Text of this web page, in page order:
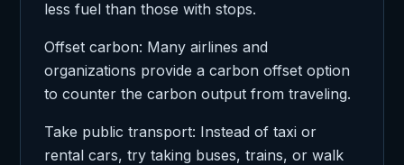
less fuel than those with stops.
Offset carbon: Many airlines and
organizations provide a carbon offset option
to counter the carbon output from traveling.
Take public transport: Instead of taxi or
rental cars, try taking buses, trains, or walk